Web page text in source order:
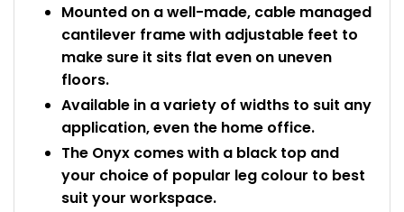
Mounted on a well-made, cable managed
cantilever frame with adjustable feet to
make sure it sits flat even on uneven
floors.
Available in a variety of widths to suit any
application, even the home office.
The Onyx comes with a black top and
your choice of popular leg colour to best
suit your workspace.